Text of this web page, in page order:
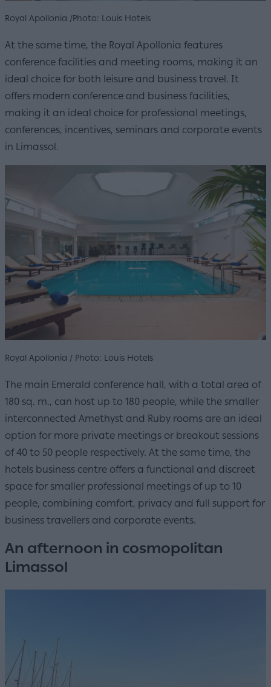
Royal Apollonia /Photo: Louis Hotels
At the same time, the Royal Apollonia features
conference facilities and meeting rooms, making it an
ideal choice for both leisure and business travel. It
offers modern conference and business facilities,
making it an ideal choice for professional meetings,
conferences, incentives, seminars and corporate events
in Limassol.
Royal Apollonia / Photo: Louis Hotels
The main Emerald conference hall, with a total area of
180 sq. m., can host up to 180 people, while the smaller
interconnected Amethyst and Ruby rooms are an ideal
option for more private meetings or breakout sessions
of 40 to 50 people respectively. At the same time, the
hotels business centre offers a functional and discreet
space for smaller professional meetings of up to 10
people, combining comfort, privacy and full support for
business travellers and corporate events.
An afternoon in cosmopolitan
Limassol